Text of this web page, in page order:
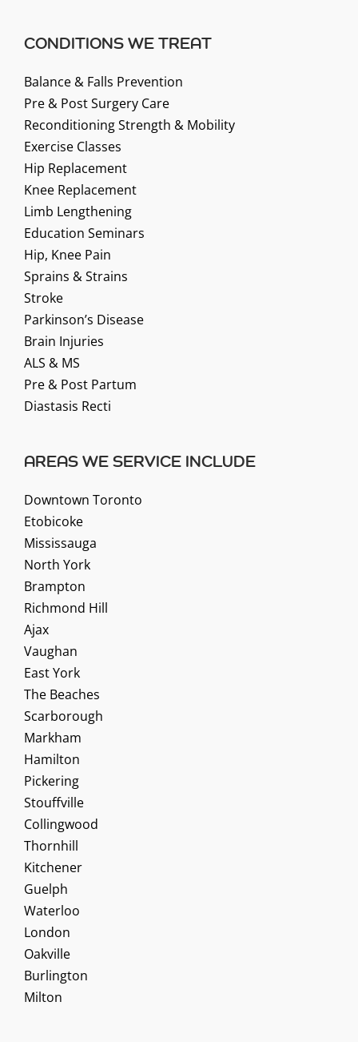
CONDITIONS WE TREAT
Balance & Falls Prevention
Pre & Post Surgery Care
Reconditioning Strength & Mobility
Exercise Classes
Hip Replacement
Knee Replacement
Limb Lengthening
Education Seminars
Hip, Knee Pain
Sprains & Strains
Stroke
Parkinson’s Disease
Brain Injuries
ALS & MS
Pre & Post Partum
Diastasis Recti
AREAS WE SERVICE INCLUDE
Downtown Toronto
Etobicoke
Mississauga
North York
Brampton
Richmond Hill
Ajax
Vaughan
East York
The Beaches
Scarborough
Markham
Hamilton
Pickering
Stouffville
Collingwood
Thornhill
Kitchener
Guelph
Waterloo
London
Oakville
Burlington
Milton